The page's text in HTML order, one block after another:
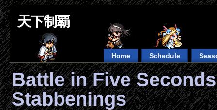
天下制覇
Home Schedule
Battle in Five
Stabbenings